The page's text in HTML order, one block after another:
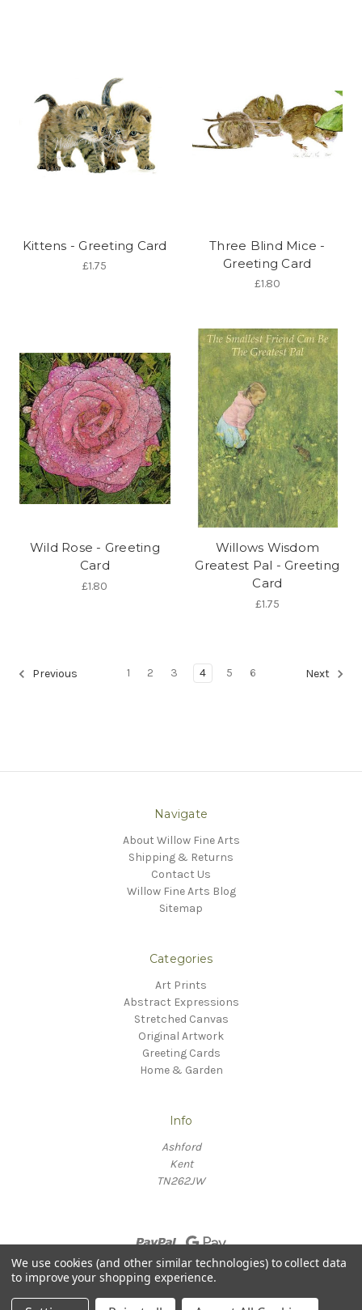
Kittens - Greeting Card
£1.75
Three Blind Mice -
Greeting Card
£1.80
Wild Rose - Greeting
Card
£1.80
Willows Wisdom
Greatest Pal - Greeting
Card
£1.75
Previous 1 2 3 4 5 6 Next
Navigate
About Willow Fine Arts
Shipping & Returns
Contact Us
Willow Fine Arts Blog
Sitemap
Categories
Art Prints
Abstract Expressions
Stretched Canvas
Original Artwork
Greeting Cards
Home & Garden
Info
Ashford
Kent
TN262JW
© 2026 Willow Fine Arts
We use cookies (and other similar technologies) to collect data
to improve your shopping experience.